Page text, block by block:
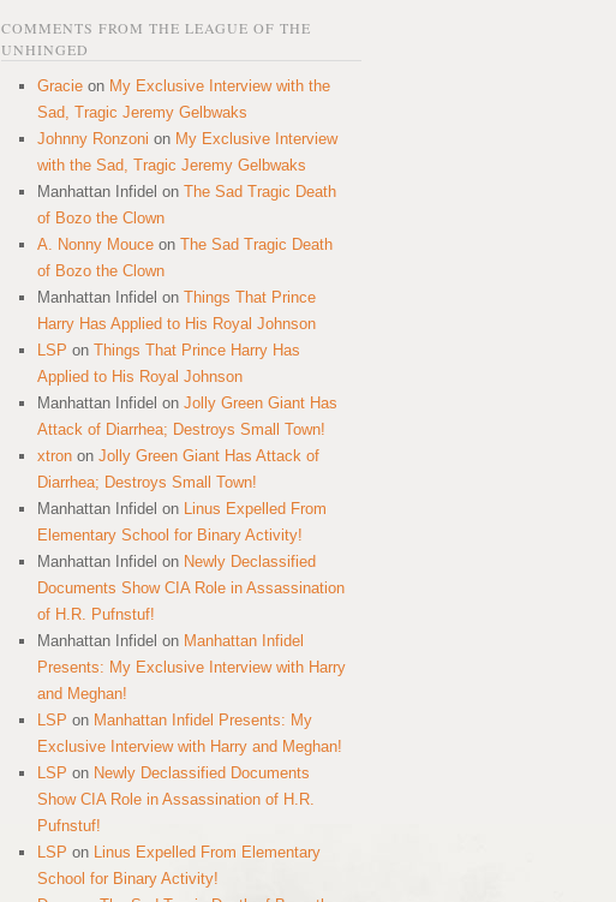
COMMENTS FROM THE LEAGUE OF THE
UNHINGED
Gracie on My Exclusive Interview with the
Sad, Tragic Jeremy Gelbwaks
Johnny Ronzoni on My Exclusive Interview
with the Sad, Tragic Jeremy Gelbwaks
Manhattan Infidel on The Sad Tragic Death
of Bozo the Clown
A. Nonny Mouce on The Sad Tragic Death
of Bozo the Clown
Manhattan Infidel on Things That Prince
Harry Has Applied to His Royal Johnson
LSP on Things That Prince Harry Has
Applied to His Royal Johnson
Manhattan Infidel on Jolly Green Giant Has
Attack of Diarrhea; Destroys Small Town!
xtron on Jolly Green Giant Has Attack of
Diarrhea; Destroys Small Town!
Manhattan Infidel on Linus Expelled From
Elementary School for Binary Activity!
Manhattan Infidel on Newly Declassified
Documents Show CIA Role in Assassination
of H.R. Pufnstuf!
Manhattan Infidel on Manhattan Infidel
Presents: My Exclusive Interview with Harry
and Meghan!
LSP on Manhattan Infidel Presents: My
Exclusive Interview with Harry and Meghan!
LSP on Newly Declassified Documents
Show CIA Role in Assassination of H.R.
Pufnstuf!
LSP on Linus Expelled From Elementary
School for Binary Activity!